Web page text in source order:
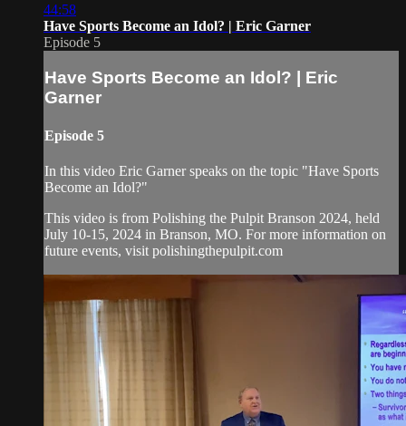
44:58
Have Sports Become an Idol? | Eric Garner
Episode 5
Have Sports Become an Idol? | Eric
Garner
Episode 5
In this video Eric Garner speaks on the topic "Have Sports
Become an Idol?"
This video is from Polishing the Pulpit Branson 2024, held
July 10-15, 2024 in Branson, MO. For more information on
future events, visit polishingthepulpit.com